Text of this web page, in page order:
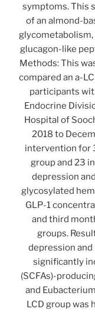
symptoms. This
of an almond-
glucagon-like
Methods: This
compared an a-
participants
Endocrine
Hospital of
2018 to
intervention for
group and 23
depression
glycosylated
GLP-1
and third
groups.
depression and
significantly
(SCFAs)-
and
LCD group was